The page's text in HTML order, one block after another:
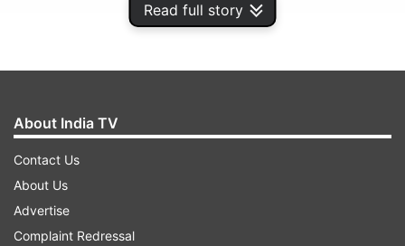
Read full story
About India TV
Contact Us
About Us
Advertise
Complaint Redressal